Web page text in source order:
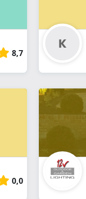
8,7
0,0